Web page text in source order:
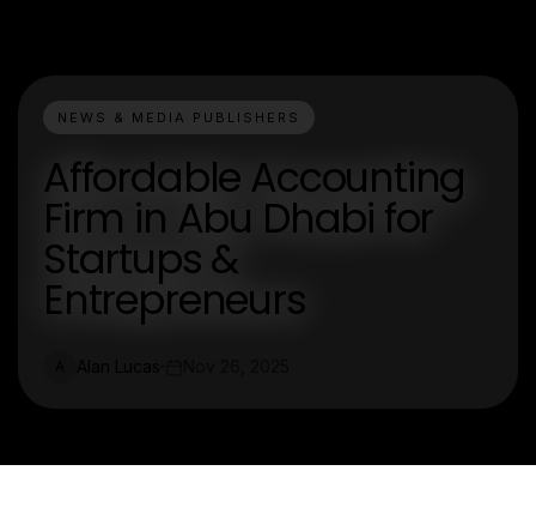
NEWS & MEDIA PUBLISHERS
Affordable Accounting
Firm in Abu Dhabi for
Startups &
Entrepreneurs